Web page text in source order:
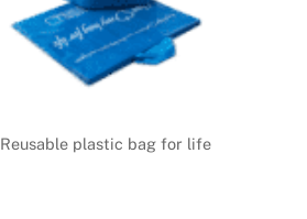
Reusable plastic bag for life